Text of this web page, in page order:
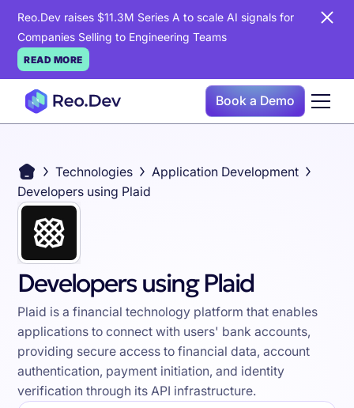
Reo.Dev raises $11.3M Series A to scale AI signals for
Companies Selling to Engineering Teams
READ MORE
Book a Demo
Technologies
Application Development
Developers using Plaid
Developers using Plaid
Plaid is a financial technology platform that enables
applications to connect with users' bank accounts,
providing secure access to financial data, account
authentication, payment initiation, and identity
verification through its API infrastructure.